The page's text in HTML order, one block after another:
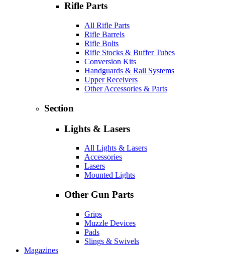
Rifle Parts
All Rifle Parts
Rifle Barrels
Rifle Bolts
Rifle Stocks & Buffer Tubes
Conversion Kits
Handguards & Rail Systems
Upper Receivers
Other Accessories & Parts
Section
Lights & Lasers
All Lights & Lasers
Accessories
Lasers
Mounted Lights
Other Gun Parts
Grips
Muzzle Devices
Pads
Slings & Swivels
Magazines